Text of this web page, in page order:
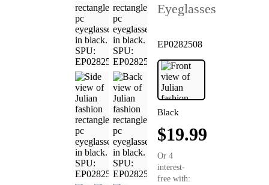
Eyeglasses
EP0282508
Black
$19.99
Or 4
interest-
free with: